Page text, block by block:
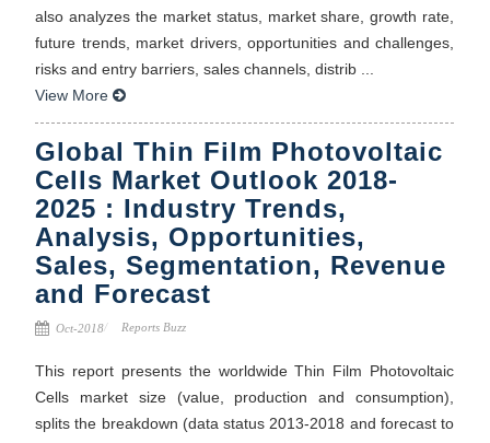
also analyzes the market status, market share, growth rate,
future trends, market drivers, opportunities and challenges,
risks and entry barriers, sales channels, distrib ...
View More
Global Thin Film Photovoltaic
Cells Market Outlook 2018-
2025 : Industry Trends,
Analysis, Opportunities,
Sales, Segmentation, Revenue
and Forecast
Oct-2018 Reports Buzz
This report presents the worldwide Thin Film Photovoltaic
Cells market size (value, production and consumption),
splits the breakdown (data status 2013-2018 and forecast to